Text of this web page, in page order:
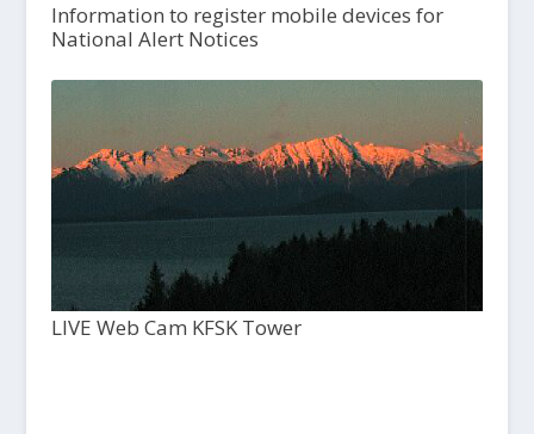
Information to register mobile devices for
National Alert Notices
LIVE Web Cam KFSK Tower